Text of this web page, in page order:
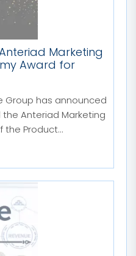
Marketing
Award for
Group has announced
Anteriad Marketing
Product...